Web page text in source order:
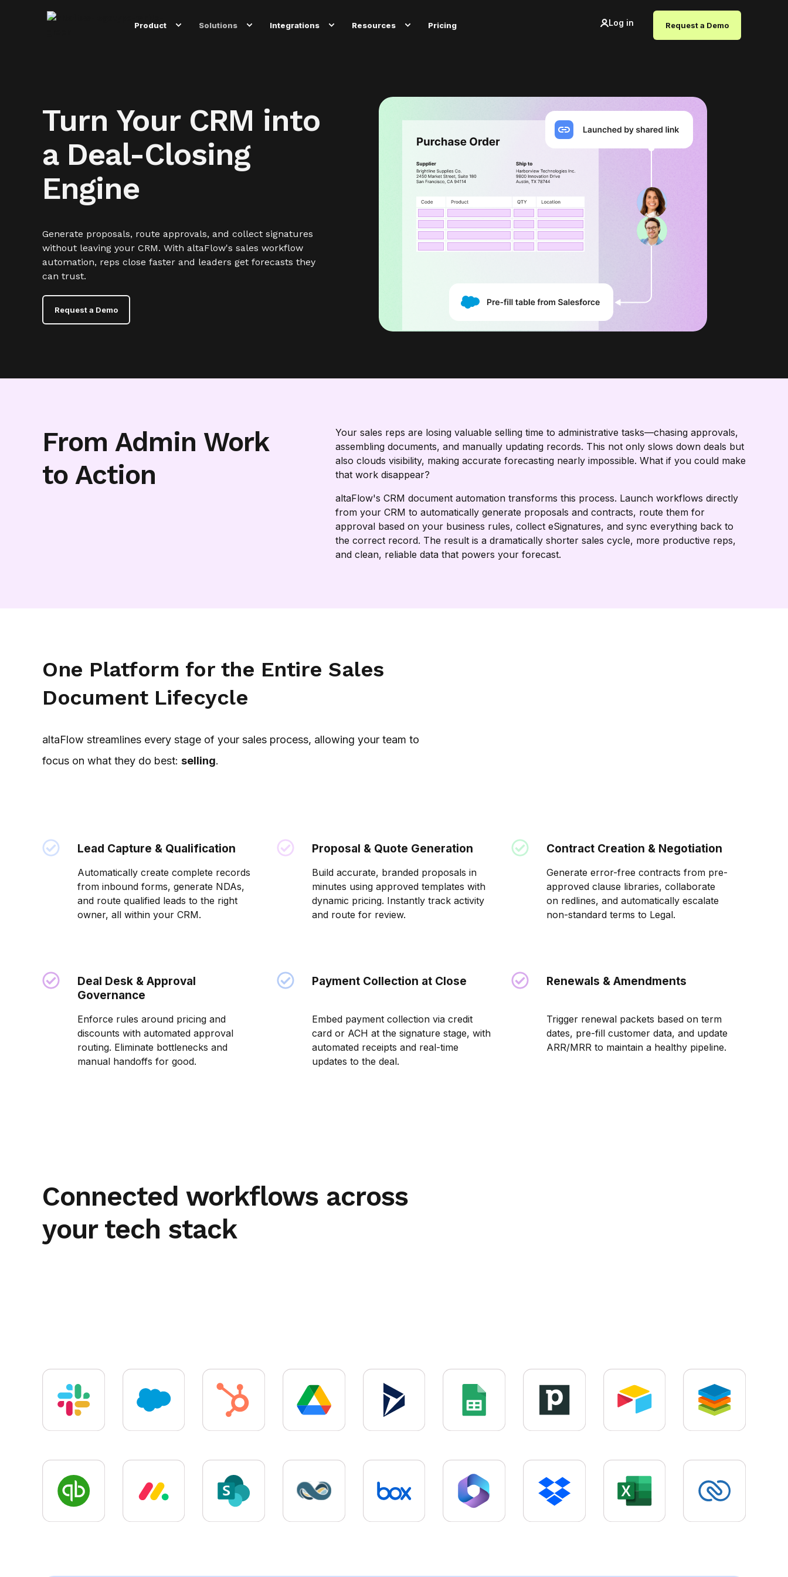
Product Solutions Integrations Resources Pricing Log in Request a Demo
Turn Your CRM into
a Deal-Closing
Engine
Generate proposals, route approvals, and collect signatures
without leaving your CRM. With altaFlow's sales workflow
automation, reps close faster and leaders get forecasts they
can trust.
Request a Demo
From Admin Work
to Action
Your sales reps are losing valuable selling time to administrative tasks—chasing approvals,
assembling documents, and manually updating records. This not only slows down deals but
also clouds visibility, making accurate forecasting nearly impossible. What if you could make
that work disappear?
altaFlow's CRM document automation transforms this process. Launch workflows directly
from your CRM to automatically generate proposals and contracts, route them for
approval based on your business rules, collect eSignatures, and sync everything back to
the correct record. The result is a dramatically shorter sales cycle, more productive reps,
and clean, reliable data that powers your forecast.
One Platform for the Entire Sales
Document Lifecycle
altaFlow streamlines every stage of your sales process, allowing your team to
focus on what they do best: selling.
Lead Capture & Qualification
Automatically create complete records
from inbound forms, generate NDAs,
and route qualified leads to the right
owner, all within your CRM.
Proposal & Quote Generation
Build accurate, branded proposals in
minutes using approved templates with
dynamic pricing. Instantly track activity
and route for review.
Contract Creation & Negotiation
Generate error-free contracts from pre-
approved clause libraries, collaborate
on redlines, and automatically escalate
non-standard terms to Legal.
Deal Desk & Approval
Governance
Enforce rules around pricing and
discounts with automated approval
routing. Eliminate bottlenecks and
manual handoffs for good.
Payment Collection at Close
Embed payment collection via credit
card or ACH at the signature stage, with
automated receipts and real-time
updates to the deal.
Renewals & Amendments
Trigger renewal packets based on term
dates, pre-fill customer data, and update
ARR/MRR to maintain a healthy pipeline.
Connected workflows across
your tech stack